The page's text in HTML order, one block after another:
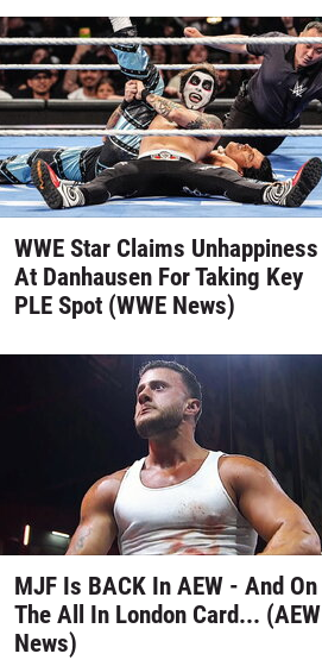
WWE Star Claims Unhappiness
At Danhausen For Taking Key
PLE Spot (WWE News)
MJF Is BACK In AEW - And On
The All In London Card... (AEW
News)